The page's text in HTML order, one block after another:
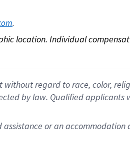
.
location. Individual
regard to race, color,
by law. Qualified applicants
or an accommodation